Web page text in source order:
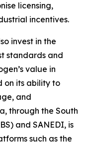
licensing,
incentives.
invest in the
standards and
value in
on its ability to
and
through the South
and SANEDI, is
such as the